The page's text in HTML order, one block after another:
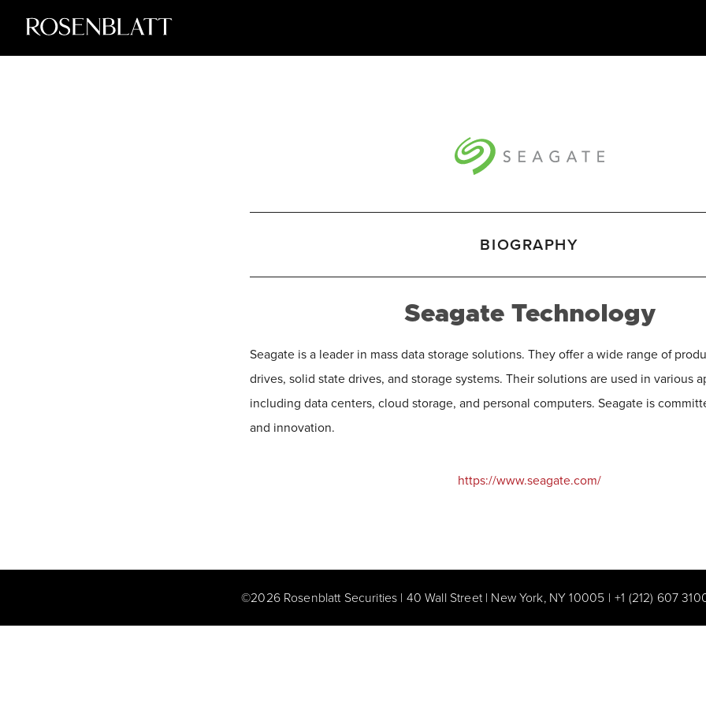
BIOGRAPHY
Seagate Technology
Seagate is a leader in mass data storage solutions. They offer a wide range of
drives, solid state drives, and storage systems. Their solutions are used in various
including data centers, cloud storage, and personal computers. Seagate is
and innovation.
https://www.seagate.com/
©2026 Rosenblatt Securities | 40 Wall Street | New York, NY 10005 | +1 (212) 607